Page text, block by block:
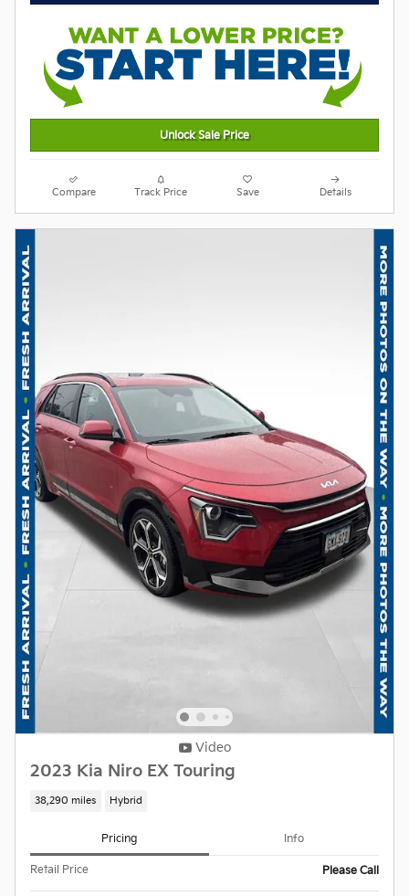
Unlock Sale Price
Compare Track Price Save Details
Video
2023 Kia Niro EX Touring
38,290 miles Hybrid
Pricing Info
Retail Price Please Call